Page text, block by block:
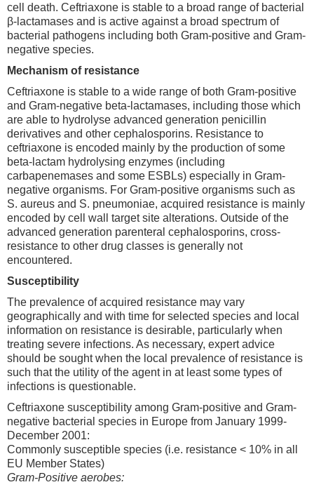
cell death. Ceftriaxone is stable to a broad range of bacterial
β-lactamases and is active against a broad spectrum of
bacterial pathogens including both Gram-positive and Gram-
negative species.
Mechanism of resistance
Ceftriaxone is stable to a wide range of both Gram-positive
and Gram-negative beta-lactamases, including those which
are able to hydrolyse advanced generation penicillin
derivatives and other cephalosporins. Resistance to
ceftriaxone is encoded mainly by the production of some
beta-lactam hydrolysing enzymes (including
carbapenemases and some ESBLs) especially in Gram-
negative organisms. For Gram-positive organisms such as
S. aureus and S. pneumoniae, acquired resistance is mainly
encoded by cell wall target site alterations. Outside of the
advanced generation parenteral cephalosporins, cross-
resistance to other drug classes is generally not
encountered.
Susceptibility
The prevalence of acquired resistance may vary
geographically and with time for selected species and local
information on resistance is desirable, particularly when
treating severe infections. As necessary, expert advice
should be sought when the local prevalence of resistance is
such that the utility of the agent in at least some types of
infections is questionable.
Ceftriaxone susceptibility among Gram-positive and Gram-
negative bacterial species in Europe from January 1999-
December 2001:
Commonly susceptible species (i.e. resistance < 10% in all
EU Member States)
Gram-Positive aerobes: